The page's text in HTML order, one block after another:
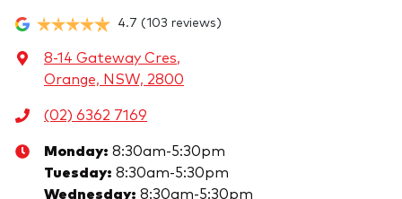
4.7 (103 reviews)
8-14 Gateway Cres,
Orange, NSW, 2800
(02) 6362 7169
Monday: 8:30am-5:30pm
Tuesday: 8:30am-5:30pm
Wednesday: 8:30am-5:30pm